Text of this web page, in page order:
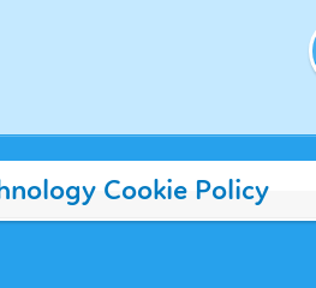
Cookie Policy